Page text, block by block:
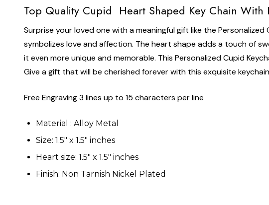
Top Quality Cupid Heart Shaped Key Chain With
Surprise your loved one with a meaningful gift like the
symbolizes love and affection. The heart shape adds a touch of
it even more unique and memorable. This Personalized Cupid
Give a gift that will be cherished forever with this exquisite
Free Engraving 3 lines up to 15 characters per line
Material : Alloy Metal
Size: 1.5" x 1.5" inches
Heart size: 1.5" x 1.5" inches
Finish: Non Tarnish Nickel Plated